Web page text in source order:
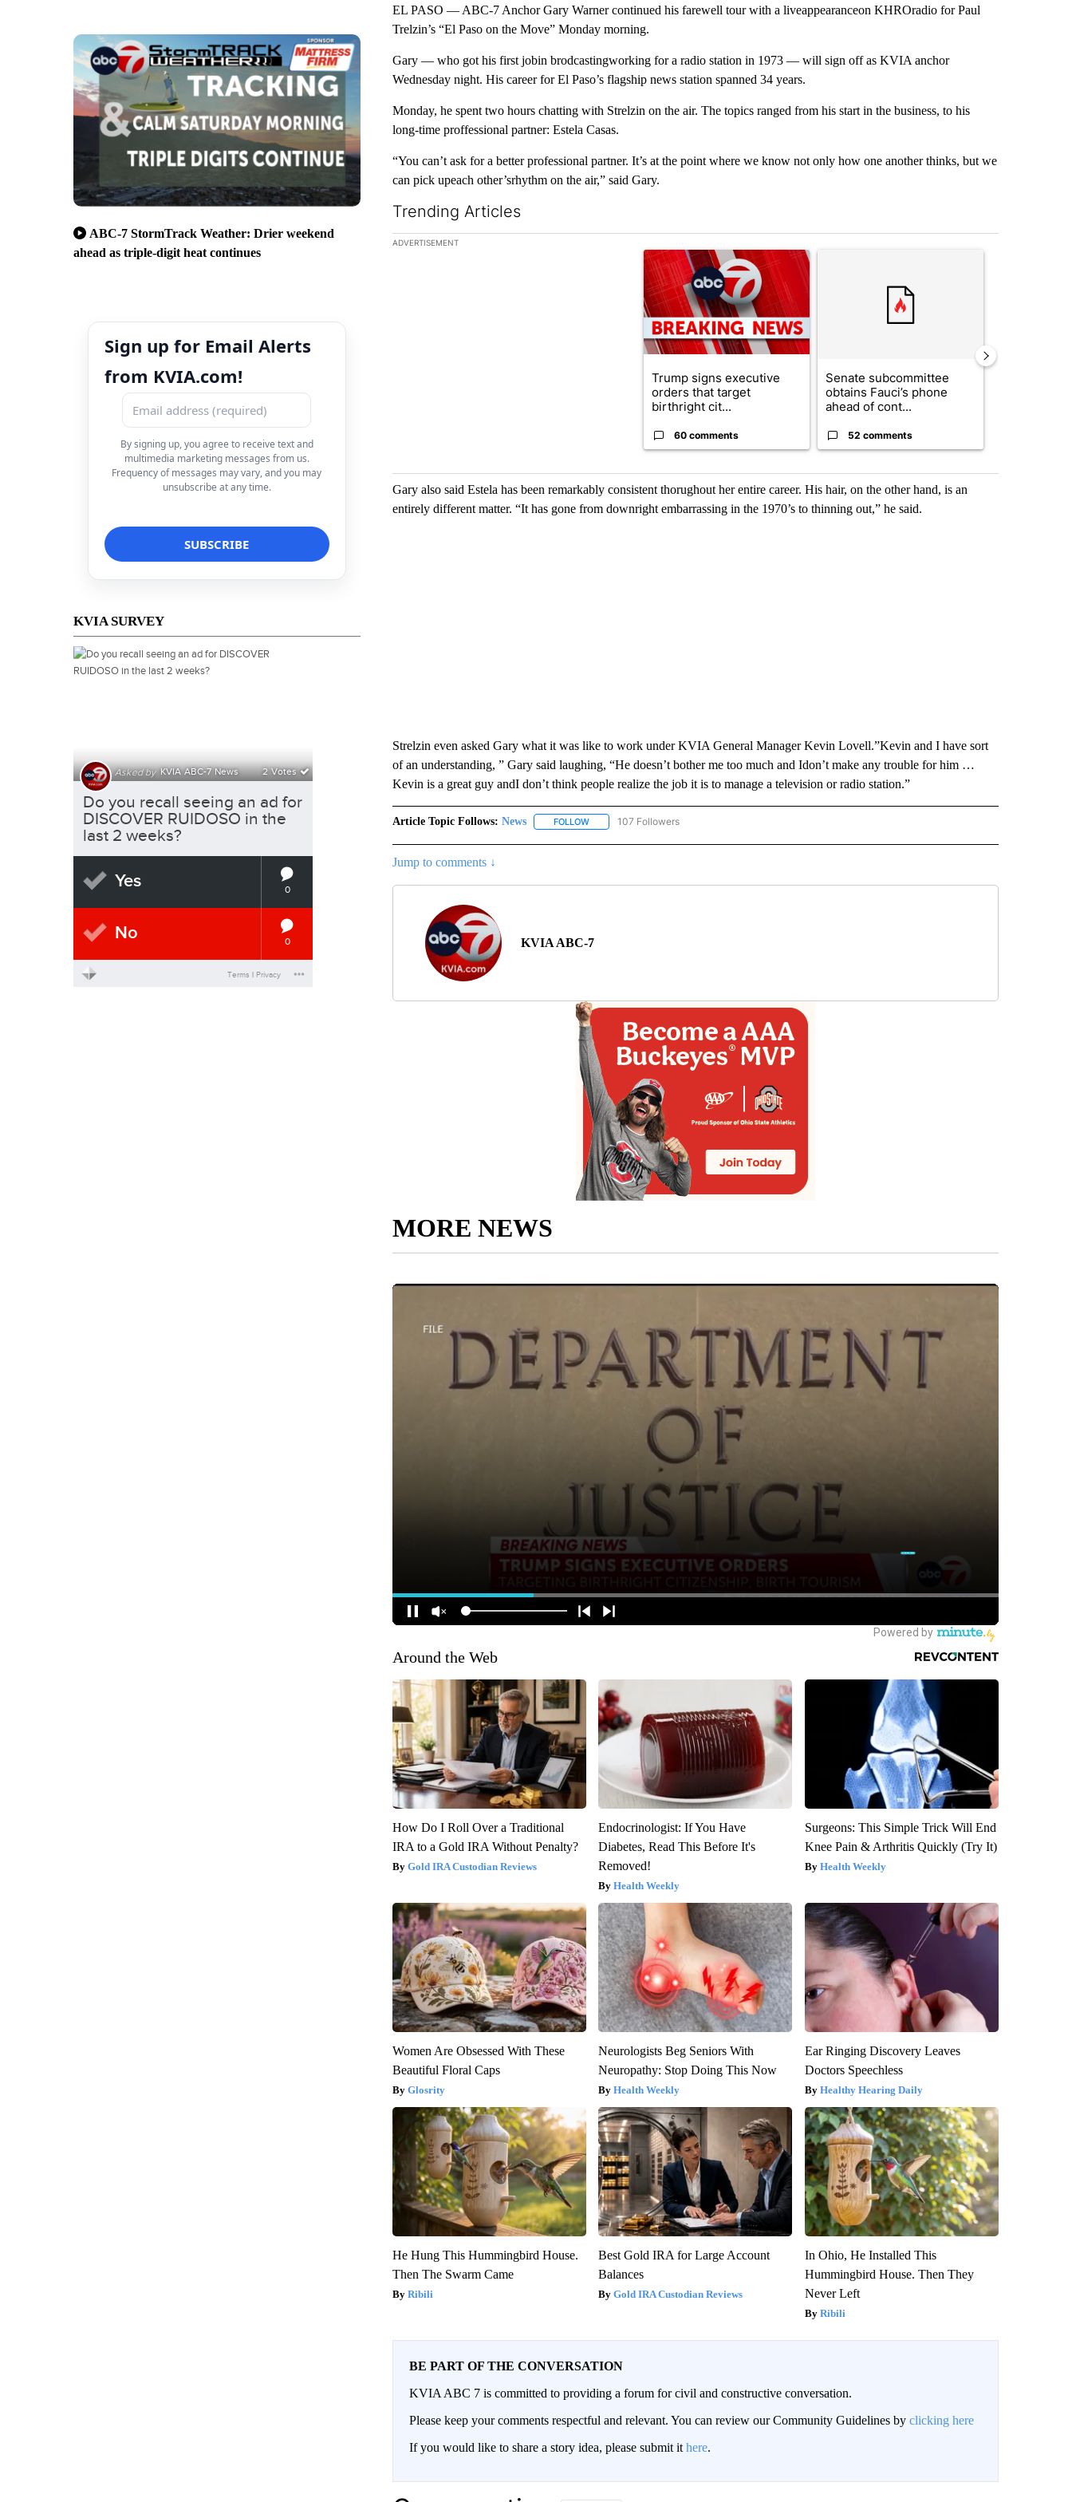
ABC-7 StormTrack Weather: Drier weekend
ahead as triple-digit heat continues
Sign up for Email Alerts
from KVIA.com!
By signing up, you agree to receive text and
multimedia marketing messages from us.
Frequency of messages may vary, and you may
unsubscribe at any time.
KVIA SURVEY
EL PASO — ABC-7 Anchor Gary Warner continued his farewell tour with a liveappearanceon KHROradio for Paul
Trelzin’s “El Paso on the Move” Monday morning.
Gary — who got his first jobin brodcastingworking for a radio station in 1973 — will sign off as KVIA anchor
Wednesday night. His career for El Paso’s flagship news station spanned 34 years.
Monday, he spent two hours chatting with Strelzin on the air. The topics ranged from his start in the business, to his
long-time proffessional partner: Estela Casas.
“You can’t ask for a better professional partner. It’s at the point where we know not only how one another thinks, but we
can pick upeach other’srhythm on the air,” said Gary.
Trending Articles
The following is a list of the most commented articles in the last 7 days.
ADVERTISEMENT
A trending article titled "Trump signs executive orders that target birthright
Trump signs executive
orders that target
birthright cit...
60 comments
Senate subcommittee
obtains Fauci’s phone
ahead of cont...
52 comments
Gary also said Estela has been remarkably consistent thorughout her entire career. His hair, on the other hand, is an
entirely different matter. “It has gone from downright embarrassing in the 1970’s to thinning out,” he said.
Strelzin even asked Gary what it was like to work under KVIA General Manager Kevin Lovell.”Kevin and I have sort
of an understanding, ” Gary said laughing, “He doesn’t bother me too much and Idon’t make any trouble for him …
Kevin is a great guy andI don’t think people realize the job it is to manage a television or radio station.”
Article Topic Follows: News FOLLOWFOLLOW "NEWS" TO RECEIVE NOTIFICATIONS ABOUT NEW PAGES ON "NEWS".
107 Followers
Jump to comments ↓
KVIA ABC-7
MORE NEWS
Around the Web
How Do I Roll Over a Traditional
IRA to a Gold IRA Without Penalty?
Gold IRA Custodian Reviews
Endocrinologist: If You Have
Diabetes, Read This Before It's
Removed!
Health Weekly
Surgeons: This Simple Trick Will End
Knee Pain & Arthritis Quickly (Try It)
Health Weekly
Women Are Obsessed With These
Beautiful Floral Caps
Glosrity
Neurologists Beg Seniors With
Neuropathy: Stop Doing This Now
Health Weekly
Ear Ringing Discovery Leaves
Doctors Speechless
Healthy Hearing Daily
He Hung This Hummingbird House.
Then The Swarm Came
Ribili
Best Gold IRA for Large Account
Balances
Gold IRA Custodian Reviews
In Ohio, He Installed This
Hummingbird House. Then They
Never Left
Ribili
BE PART OF THE CONVERSATION
KVIA ABC 7 is committed to providing a forum for civil and constructive conversation.
Please keep your comments respectful and relevant. You can review our Community Guidelines by clicking here
If you would like to share a story idea, please submit it here.